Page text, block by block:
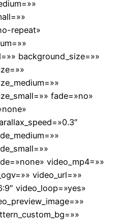
repeat»
background_size=»»
fade=»no»
video_mp4=»»
video_url=»»
video_loop=»yes»